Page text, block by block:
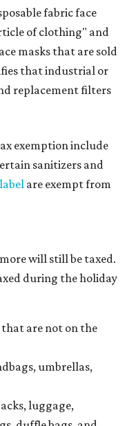
fabric face
of clothing" and
masks that are sold
that industrial or
replacement filters
exemption include
sanitizers and
are exempt from
will still be taxed.
during the holiday
that are not on the
umbrellas,
luggage,